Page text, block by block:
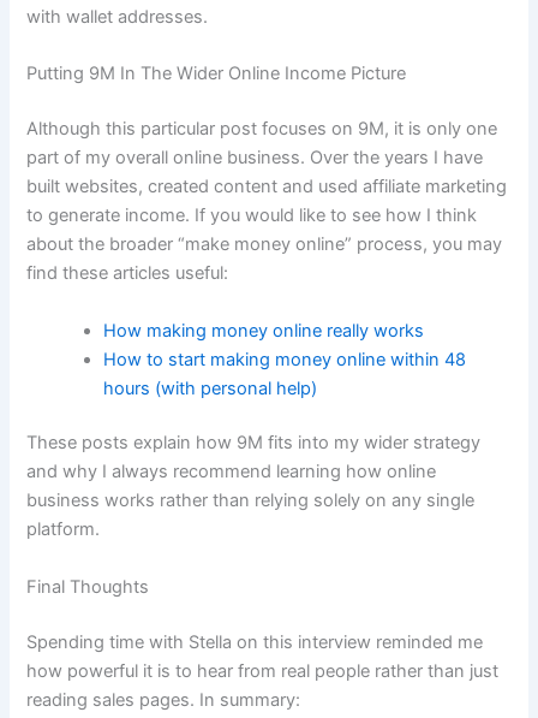
with wallet addresses.
Putting 9M In The Wider Online Income Picture
Although this particular post focuses on 9M, it is only one
part of my overall online business. Over the years I have
built websites, created content and used affiliate marketing
to generate income. If you would like to see how I think
about the broader “make money online” process, you may
find these articles useful:
How making money online really works
How to start making money online within 48
hours (with personal help)
These posts explain how 9M fits into my wider strategy
and why I always recommend learning how online
business works rather than relying solely on any single
platform.
Final Thoughts
Spending time with Stella on this interview reminded me
how powerful it is to hear from real people rather than just
reading sales pages. In summary: